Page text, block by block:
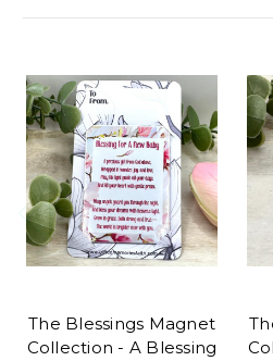
The Blessings Magnet
Collection - A Blessing